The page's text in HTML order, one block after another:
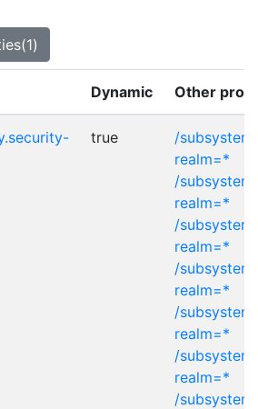
Dynamic Other
true
/
realm=*
/
realm=*
/
realm=*
/
realm=*
/
realm=*
/
realm=*
/